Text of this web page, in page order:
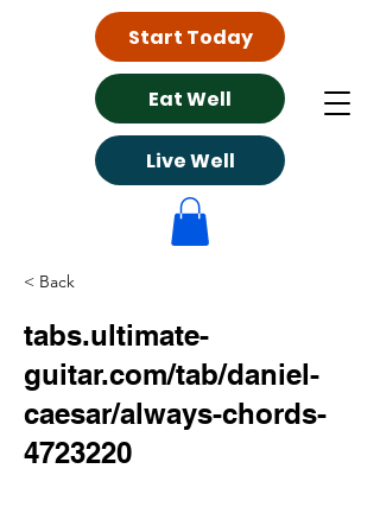
Eat Well
Live Well
Start Today
< Back
tabs.ultimate-
guitar.com/tab/daniel-
caesar/always-chords-
4723220